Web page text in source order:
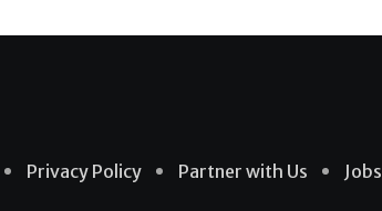
Privacy Policy Partner with Us Jobs